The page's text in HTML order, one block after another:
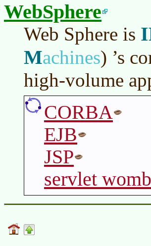
WebSphere
Web Sphere is
Machines) ’s
high-volume
CORBA
EJB
JSP
servlet womb